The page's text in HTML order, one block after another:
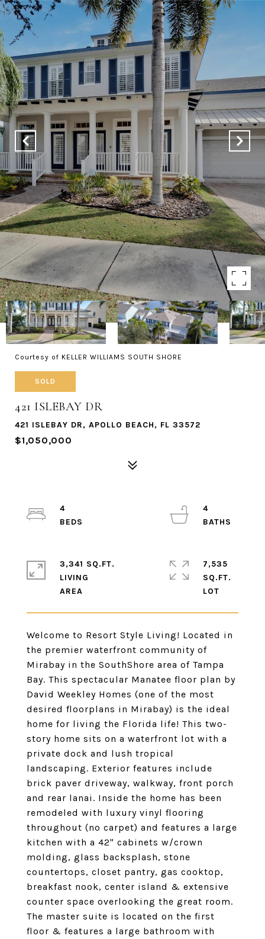
Courtesy of KELLER WILLIAMS SOUTH SHORE
SOLD
421 ISLEBAY DR
421 ISLEBAY DR, APOLLO BEACH, FL 33572
$1,050,000
Welcome to Resort Style Living! Located in
the premier waterfront community of
Mirabay in the SouthShore area of Tampa
Bay. This spectacular Manatee floor plan by
David Weekley Homes (one of the most
desired floorplans in Mirabay) is the ideal
home for living the Florida life! This two-
story home sits on a waterfront lot with a
private dock and lush tropical
landscaping. Exterior features include
brick paver driveway, walkway, front porch
and rear lanai. Inside the home has been
remodeled with luxury vinyl flooring
throughout (no carpet) and features a large
kitchen with a 42" cabinets w/crown
molding, glass backsplash, stone
countertops, closet pantry, gas cooktop,
breakfast nook, center island & extensive
counter space overlooking the great room.
The master suite is located on the first
floor & features a large bathroom with
4
4
3,341 SQ.FT.
LIVING
7,535
SQ.FT.